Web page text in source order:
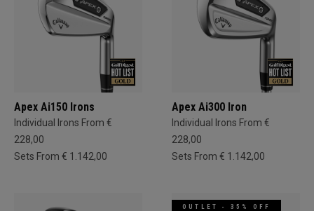
Apex Ai150 Irons
Individual Irons From €
228,00
Sets From € 1.142,00
Apex Ai300 Iron
Individual Irons From €
228,00
Sets From € 1.142,00
OUTLET - 35% OFF